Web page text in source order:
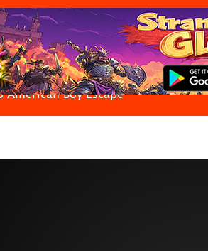
American Boy Escape